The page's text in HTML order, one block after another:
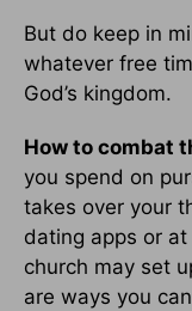
But do keep in
whatever free
God’s kingdom.
How to combat
you spend on
takes over your
dating apps or
church may set
are ways you